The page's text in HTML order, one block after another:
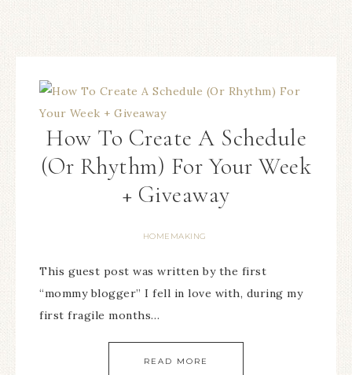
How To Create A Schedule
(Or Rhythm) For Your Week
+ Giveaway
HOMEMAKING
This guest post was written by the first
“mommy blogger” I fell in love with, during my
first fragile months…
READ MORE